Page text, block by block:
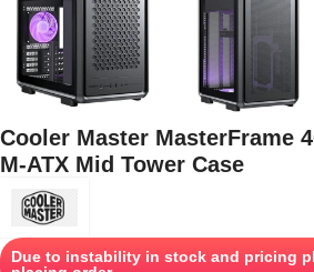
Cooler Master MasterFrame
M-ATX Mid Tower Case
Due to instability in stock and pricing